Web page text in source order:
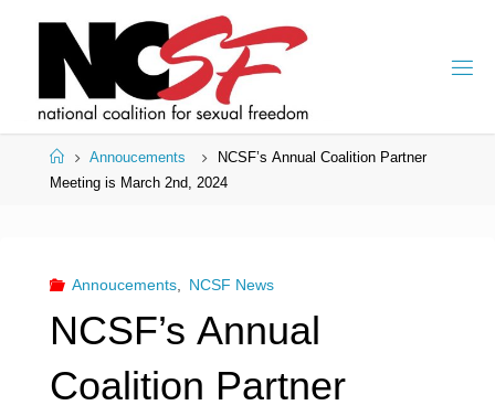
HomeAnnoucements
NCSF’s Annual Coalition Partner
Meeting is March 2nd, 2024
Annoucements, NCSF News
NCSF’s Annual
Coalition Partner